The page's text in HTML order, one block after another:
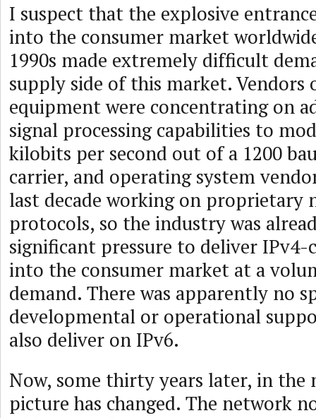
I suspect that the explosive
into the consumer market
1990s made extremely difficult
supply side of this market. Vendors
equipment were concentrating on
signal processing capabilities to
kilobits per second out of a 1200
carrier, and operating system
last decade working on proprietary
protocols, so the industry was
significant pressure to deliver IPv4-
into the consumer market at a
demand. There was apparently no
developmental or operational
also deliver on IPv6.
Now, some thirty years later, in the
picture has changed. The network